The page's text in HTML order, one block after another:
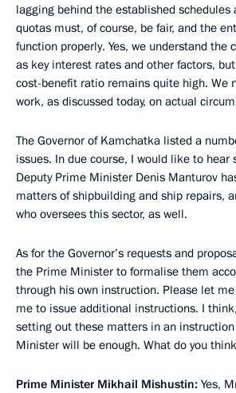
lagging behind the established schedules
quotas must, of course, be fair, and the
function properly. Yes, we understand the
as key interest rates and other factors,
cost-benefit ratio remains quite high. We
work, as discussed today, on actual
The Governor of Kamchatka listed a
issues. In due course, I would like to hear
Deputy Prime Minister Denis Manturov
matters of shipbuilding and ship repairs,
who oversees this sector, as well.
As for the Governor’s requests and
the Prime Minister to formalise them
through his own instruction. Please let
me to issue additional instructions. I
setting out these matters in an
Minister will be enough. What do you
Prime Minister Mikhail Mishustin: Yes,